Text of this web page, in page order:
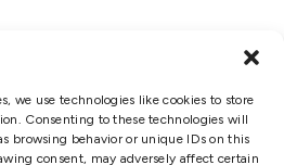
we use technologies like cookies to store
Consenting to these technologies will
browsing behavior or unique IDs on this
consent, may adversely affect certain